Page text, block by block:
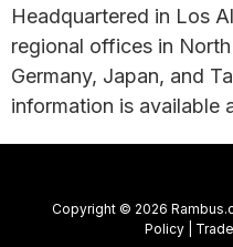
Headquartered in Los
regional offices in
Germany, Japan, and
information is available
Copyright © 2026
Policy|